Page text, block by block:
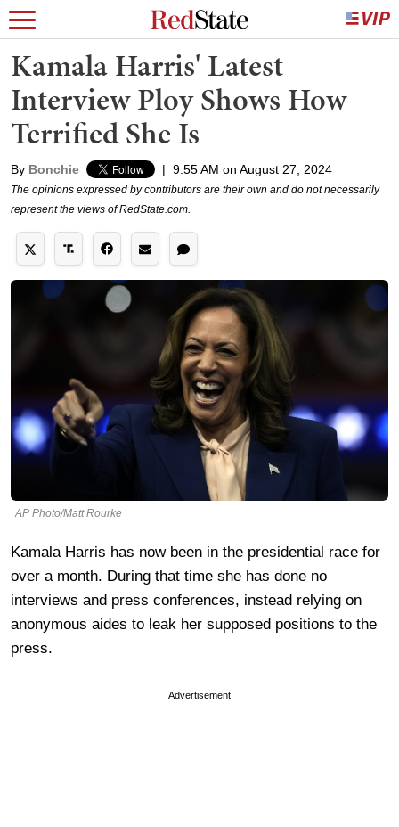
Kamala Harris' Latest
Interview Ploy Shows How
Terrified She Is
By Bonchie | 9:55 AM on August 27, 2024
The opinions expressed by contributors are their own and do not necessarily
represent the views of RedState.com.
AP Photo/Matt Rourke
Kamala Harris has now been in the presidential race for
over a month. During that time she has done no
interviews and press conferences, instead relying on
anonymous aides to leak her supposed positions to the
press.
Advertisement